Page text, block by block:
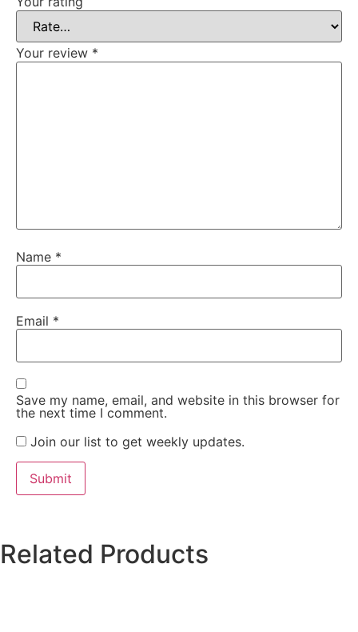
Your review *
Name *
Email *
Save my name, email, and website in this browser for
the next time I comment.
Join our list to get weekly updates.
Related Products